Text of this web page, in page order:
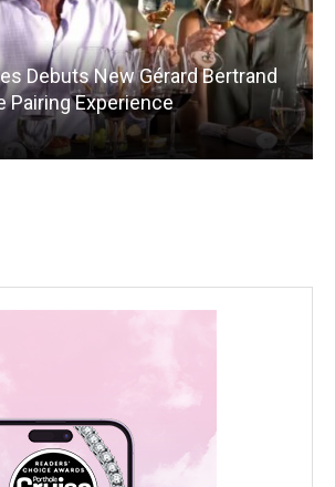
Debuts New Gérard Bertrand
Pairing Experience